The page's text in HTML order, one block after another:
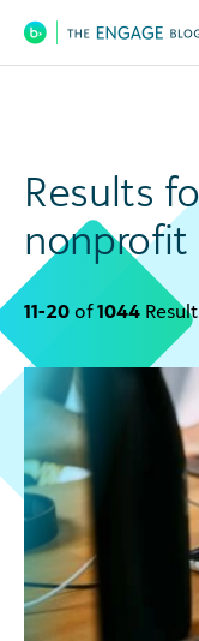
Main
Results
nonprofit
11-20 of1044